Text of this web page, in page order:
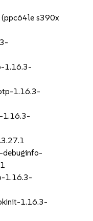
(ppc64le s390x
1.16.3-
1.16.3-
1.16.3-
1.16.3-
1.16.3-